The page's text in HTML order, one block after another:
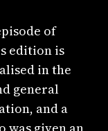
of
edition is
in the
general
and a